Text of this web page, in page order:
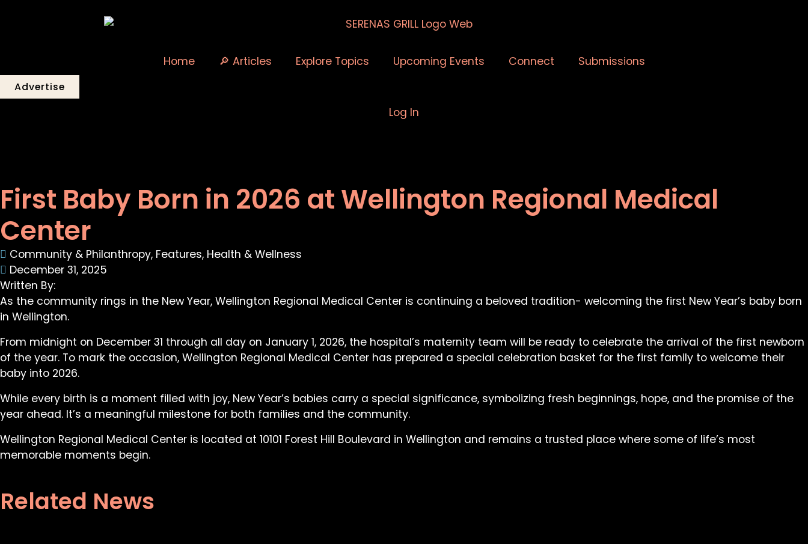
Home 🔎 Articles Explore Topics Upcoming Events Connect Submissions
Advertise
Log In
First Baby Born in 2026 at Wellington Regional Medical
Center
Community & Philanthropy, Features, Health & Wellness
December 31, 2025
Written By:
As the community rings in the New Year, Wellington Regional Medical Center is continuing a beloved tradition- welcoming the first New Year’s baby born
in Wellington.
From midnight on December 31 through all day on January 1, 2026, the hospital’s maternity team will be ready to celebrate the arrival of the first newborn
of the year. To mark the occasion, Wellington Regional Medical Center has prepared a special celebration basket for the first family to welcome their
baby into 2026.
While every birth is a moment filled with joy, New Year’s babies carry a special significance, symbolizing fresh beginnings, hope, and the promise of the
year ahead. It’s a meaningful milestone for both families and the community.
Wellington Regional Medical Center is located at 10101 Forest Hill Boulevard in Wellington and remains a trusted place where some of life’s most
memorable moments begin.
Related News